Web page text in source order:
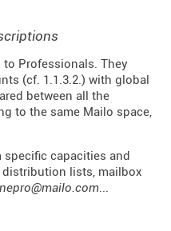
Professionals. They
(cf. 1.1.3.2.) with global
between all the
to the same Mailo space,
capacities and
distribution lists, mailbox
...